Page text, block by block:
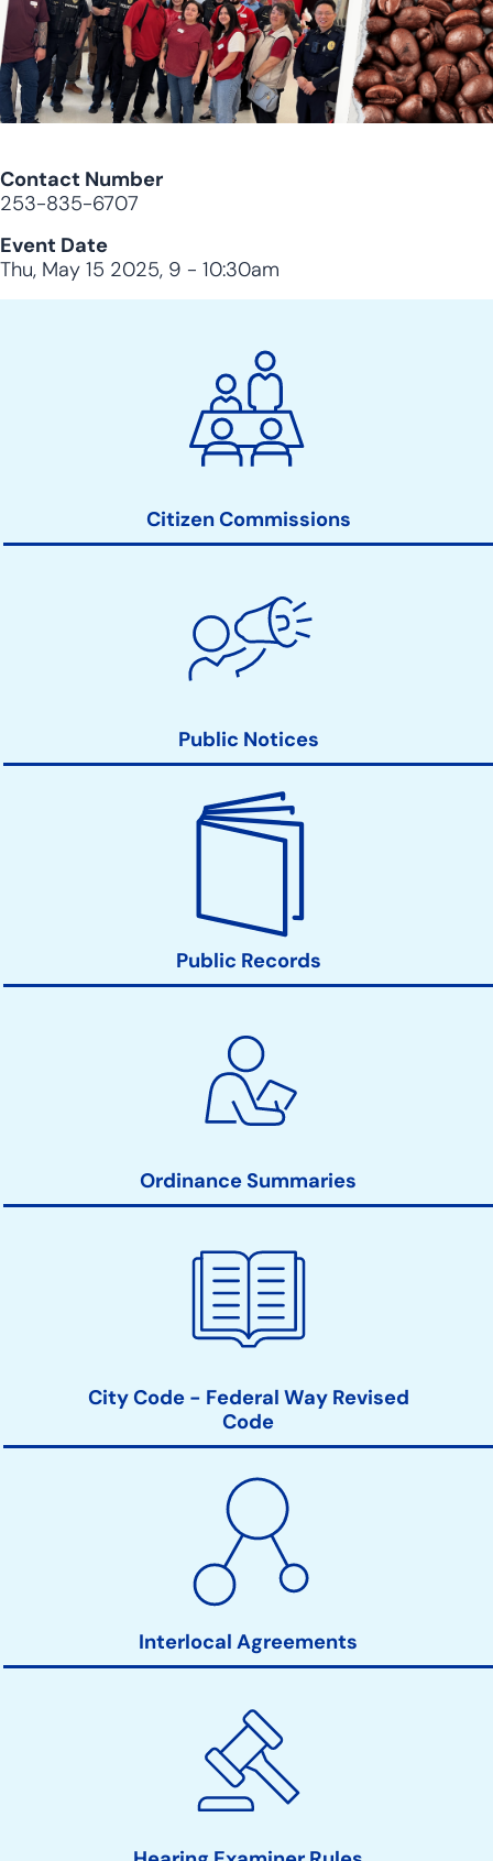
Contact Number
253-835-6707
Event Date
Thu, May 15 2025, 9 - 10:30am
Citizen Commissions
Public Notices
Public Records
Ordinance Summaries
City Code - Federal Way Revised
Code
Interlocal Agreements